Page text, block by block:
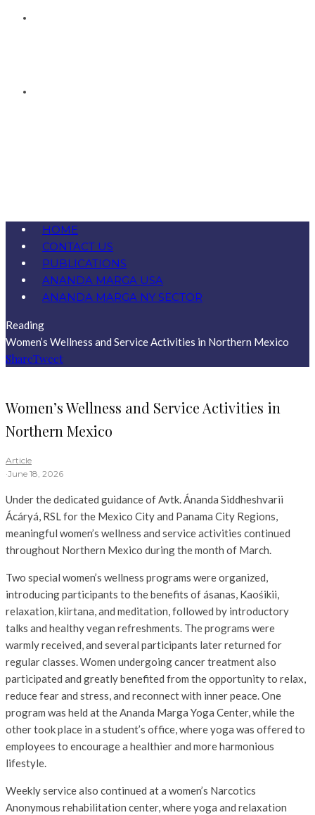
HOME
CONTACT US
PUBLICATIONS
ANANDA MARGA USA
ANANDA MARGA NY SECTOR
Reading
Women’s Wellness and Service Activities in Northern Mexico
ShareTweet
Women’s Wellness and Service Activities in
Northern Mexico
Article
·June 18, 2026
Under the dedicated guidance of Avtk. Ánanda Siddheshvarii
Ácáryá, RSL for the Mexico City and Panama City Regions,
meaningful women’s wellness and service activities continued
throughout Northern Mexico during the month of March.
Two special women’s wellness programs were organized,
introducing participants to the benefits of ásanas, Kaośikii,
relaxation, kiirtana, and meditation, followed by introductory
talks and healthy vegan refreshments. The programs were
warmly received, and several participants later returned for
regular classes. Women undergoing cancer treatment also
participated and greatly benefited from the opportunity to relax,
reduce fear and stress, and reconnect with inner peace. One
program was held at the Ananda Marga Yoga Center, while the
other took place in a student’s office, where yoga was offered to
employees to encourage a healthier and more harmonious
lifestyle.
Weekly service also continued at a women’s Narcotics
Anonymous rehabilitation center, where yoga and relaxation